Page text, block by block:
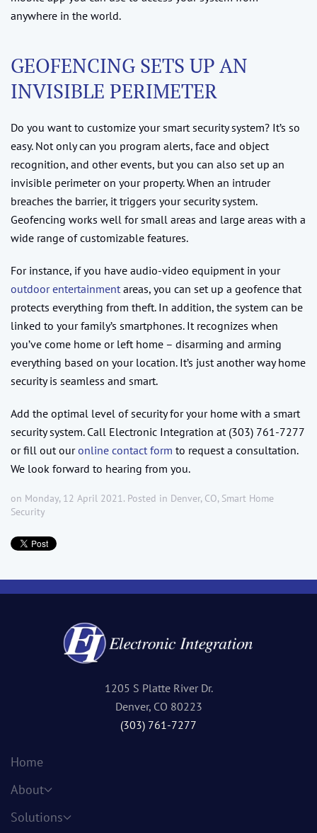
anywhere in the world.
GEOFENCING SETS UP AN
INVISIBLE PERIMETER
Do you want to customize your smart security system? It’s so
easy. Not only can you program alerts, face and object
recognition, and other events, but you can also set up an
invisible perimeter on your property. When an intruder
breaches the barrier, it triggers your security system.
Geofencing works well for small areas and large areas with a
wide range of customizable features.
For instance, if you have audio-video equipment in your
outdoor entertainment areas, you can set up a geofence that
protects everything from theft. In addition, the system can be
linked to your family’s smartphones. It recognizes when
you’ve come home or left home – disarming and arming
everything based on your location. It’s just another way home
security is seamless and smart.
Add the optimal level of security for your home with a smart
security system. Call Electronic Integration at (303) 761-7277
or fill out ouronline contact form to request a consultation.
We look forward to hearing from you.
on Monday, 12 April 2021. Posted in Denver, CO, Smart Home
Security
1205 S Platte River Dr.
Denver, CO 80223
(303) 761-7277
Home
About
Solutions